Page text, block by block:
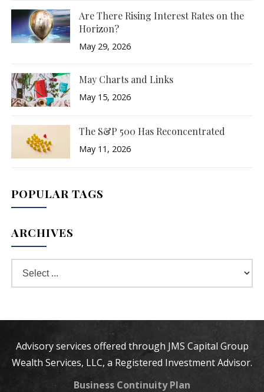
Are There Rising Interest Rates on the
Horizon?
May 29, 2026
May Charts and Links
May 15, 2026
The S&P 500 Has Reconcentrated
May 11, 2026
POPULAR TAGS
ARCHIVES
Advisory services offered through JMS Capital Group
Wealth Services, LLC, a Registered Investment Advisor.
Business Continuity Plan